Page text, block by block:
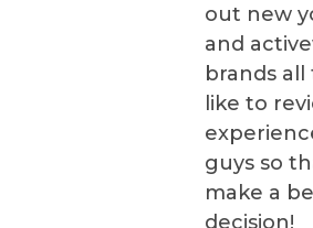
out new
and
brands
like to
guys so
make a
decision!